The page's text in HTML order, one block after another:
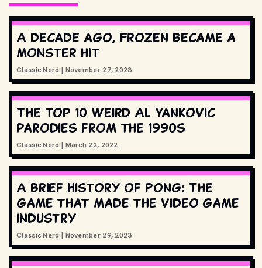
A decade ago, Frozen became a
monster hit
Classic Nerd | November 27, 2023
The top 10 Weird Al Yankovic
parodies from the 1990s
Classic Nerd | March 22, 2022
A brief history of Pong: The
game that made the video game
industry
Classic Nerd | November 29, 2023